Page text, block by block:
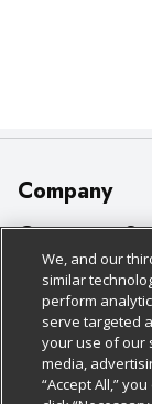
Company
About Us
Our Brands
Careers
Charitable
Newsroom
Customer
Bulk Gift Card
Business &
Contact Us
Digital Coupon
Policies &
Cage Free Egg
Cookie Policy
Do Not Sell
Follow Us
We, and our
similar
perform
serve targeted
your use of our
media,
“Accept All,”